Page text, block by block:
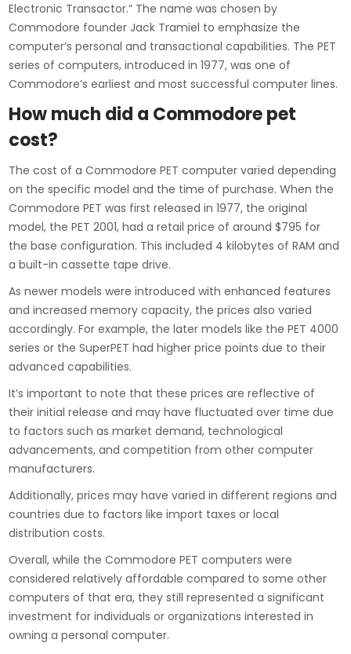
Electronic Transactor.” The name was chosen by
Commodore founder Jack Tramiel to emphasize the
computer’s personal and transactional capabilities. The PET
series of computers, introduced in 1977, was one of
Commodore’s earliest and most successful computer lines.
How much did a Commodore pet
cost?
The cost of a Commodore PET computer varied depending
on the specific model and the time of purchase. When the
Commodore PET was first released in 1977, the original
model, the PET 2001, had a retail price of around $795 for
the base configuration. This included 4 kilobytes of RAM and
a built-in cassette tape drive.
As newer models were introduced with enhanced features
and increased memory capacity, the prices also varied
accordingly. For example, the later models like the PET 4000
series or the SuperPET had higher price points due to their
advanced capabilities.
It’s important to note that these prices are reflective of
their initial release and may have fluctuated over time due
to factors such as market demand, technological
advancements, and competition from other computer
manufacturers.
Additionally, prices may have varied in different regions and
countries due to factors like import taxes or local
distribution costs.
Overall, while the Commodore PET computers were
considered relatively affordable compared to some other
computers of that era, they still represented a significant
investment for individuals or organizations interested in
owning a personal computer.